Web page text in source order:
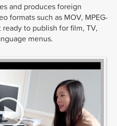
and produces foreign
formats such as MOV, MPEG-
to publish for film, TV,
menus.